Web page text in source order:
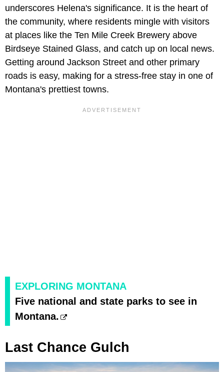
underscores Helena's significance. It is the heart of
the community, where residents mingle with visitors
at places like the Ten Mile Creek Brewery above
Birdseye Stained Glass, and catch up on local news.
Getting around Jackson Street and other primary
roads is easy, making for a stress-free stay in one of
Montana's prettiest towns.
EXPLORING MONTANA
Five national and state parks to see in
Montana.
Last Chance Gulch